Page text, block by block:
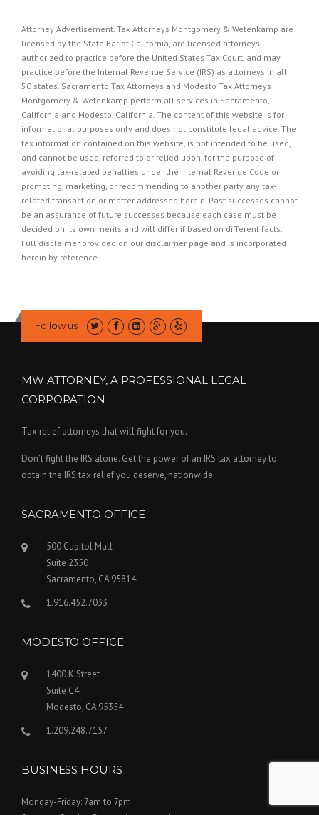
Attorney Advertisement. Tax Attorneys Montgomery & Wetenkamp are
licensed by the State Bar of California, are licensed attorneys
authorized to practice before the United States Tax Court, and may
practice before the Internal Revenue Service (IRS) as attorneys in all
50 states. Sacramento Tax Attorneys and Modesto Tax Attorneys
Montgomery & Wetenkamp perform all services in Sacramento,
California and Modesto, California. The content of this website is for
informational purposes only and does not constitute legal advice. The
tax information contained on this website, is not intended to be used,
and cannot be used, referred to or relied upon, for the purpose of
avoiding tax-related penalties under the Internal Revenue Code or
promoting, marketing, or recommending to another party any tax-
related transaction or matter addressed herein. Past successes cannot
be an assurance of future successes because each case must be
decided on its own merits and will differ if based on different facts.
Full disclaimer provided on our disclaimer page and is incorporated
herein by reference.
Follow us
MW ATTORNEY, A PROFESSIONAL LEGAL
CORPORATION
Tax relief attorneys that will fight for you.
Don’t fight the IRS alone. Get the power of an IRS tax attorney to
obtain the IRS tax relief you deserve, nationwide.
SACRAMENTO OFFICE
500 Capitol Mall
Suite 2350
Sacramento, CA 95814
1.916.452.7033
MODESTO OFFICE
1400 K Street
Suite C4
Modesto, CA 95354
1.209.248.7157
BUSINESS HOURS
Monday-Friday: 7am to 7pm